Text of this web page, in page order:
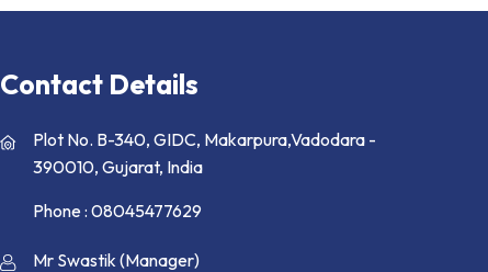
Contact Details
Plot No. B-340, GIDC, Makarpura,Vadodara -
390010, Gujarat, India
Phone : 08045477629
Mr Swastik (Manager)